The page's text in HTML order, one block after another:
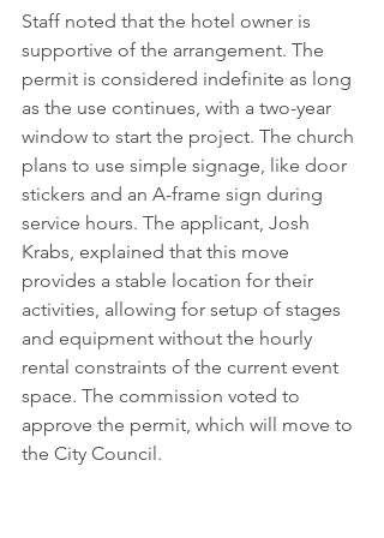
Staff noted that the hotel owner is
supportive of the arrangement. The
permit is considered indefinite as long
as the use continues, with a two-year
window to start the project. The church
plans to use simple signage, like door
stickers and an A-frame sign during
service hours. The applicant, Josh
Krabs, explained that this move
provides a stable location for their
activities, allowing for setup of stages
and equipment without the hourly
rental constraints of the current event
space. The commission voted to
approve the permit, which will move to
the City Council.